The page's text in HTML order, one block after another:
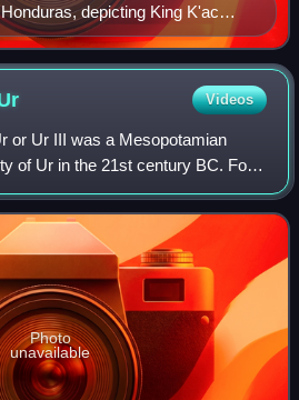
depicting King K'ac
Shell"), as drawn by
in 1839
Videos
or Ur III was a Mesopotamian
of Ur in the 21st century BC. For a
preeminent power in
is sometim
Photo
unavailable